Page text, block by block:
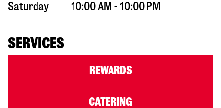
Saturday
10:00 AM - 10:00 PM
SERVICES
REWARDS
CATERING